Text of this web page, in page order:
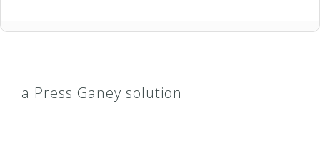
a Press Ganey solution